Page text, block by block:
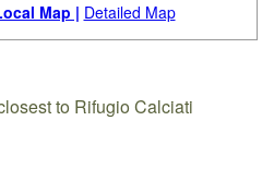
Map | Detailed Map
to Rifugio Calciati